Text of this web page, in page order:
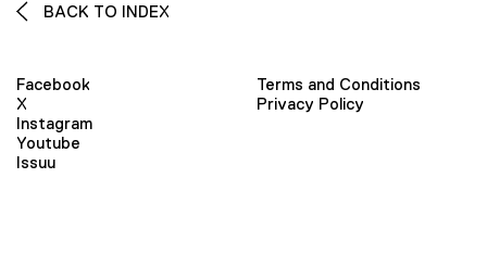
BACK TO INDEX
Facebook
X
Instagram
Youtube
Issuu
Terms and Conditions
Privacy Policy